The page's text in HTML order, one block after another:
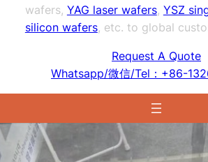
wafers, YAG laser wafers, YSZ
silicon wafers, etc. to global
Request A Quote
Whatsapp/微信/Tel：+86-